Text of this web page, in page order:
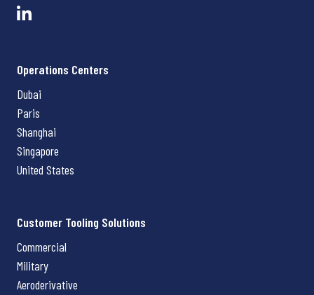
Operations Centers
Dubai
Paris
Shanghai
Singapore
United States
Customer Tooling Solutions
Commercial
Military
Aeroderivative